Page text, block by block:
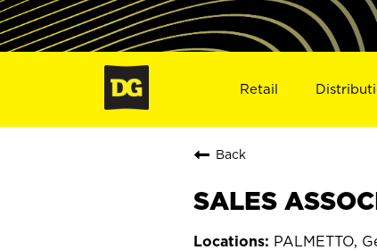
Retail
Back
SALES
PALMETTO,